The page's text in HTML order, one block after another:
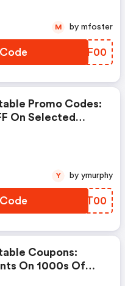
GFMF00
M by mfoster
Promo Codes:
On Selected
AQVT00
Y by ymurphy
Coupons:
On 1000s Of